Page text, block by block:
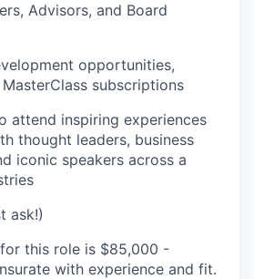
Advisors, and Board
opportunities,
subscriptions
attend inspiring experiences
thought leaders, business
iconic speakers across a
ask!)
this role is $85,000 -
with experience and fit.